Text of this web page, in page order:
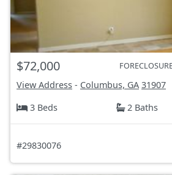
$72,000
View Address - Columbus, GA 31907
3 Beds
2 Baths
#29830076